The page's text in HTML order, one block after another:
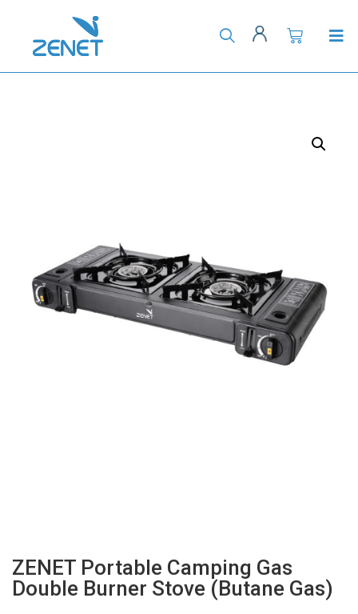
ZENET Portable Camping Gas
Double Burner Stove (Butane Gas)